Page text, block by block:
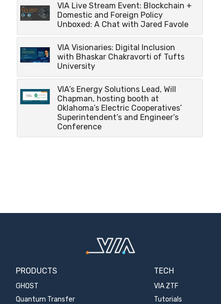
VIA Live Stream Event: Blockchain +
Domestic and Foreign Policy
Unboxed: A Chat with Jared Favole
VIA Visionaries: Digital Inclusion
with Bhaskar Chakravorti of Tufts
University
VIA’s Energy Solutions Lead, Will
Chapman, hosting booth at
Oklahoma’s Electric Cooperatives’
Superintendent’s and Engineer’s
Conference
PRODUCTS
GHOST
Quantum Transfer
TECH
VIA ZTF
Tutorials